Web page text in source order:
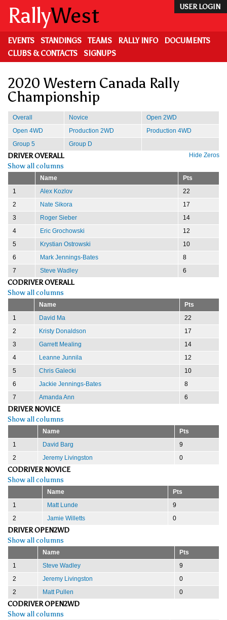
main
content
USER LOGIN
RallyWest
EVENTS STANDINGS TEAMS RALLY INFO
DOCUMENTS
CLUBS & CONTACTS
SIGNUPS
2020 Western Canada Rally
Championship
Overall Novice
Open 2WD
Open 4WD
Production 2WD
Production 4WD
Group 5
Group D
Hide Zeros
DRIVER OVERALL
Show all columns
Name
Pts
1
Alex Kozlov
22
2
Nate Sikora
17
3
Roger Sieber
14
4
Eric Grochowski
12
5
Krystian Ostrowski
10
6
Mark Jennings-Bates
8
7
Steve Wadley 6
CODRIVER OVERALL
Show all columns
Name
Pts
1
David Ma
22
2
Kristy Donaldson
17
3
Garrett Mealing
14
4
Leanne Junnila
12
5
Chris Galecki
10
6
Jackie Jennings-Bates
8
7
Amanda Ann 6
DRIVER NOVICE
Show all columns
Name
Pts
1
David Barg
9
2
Jeremy Livingston 0
CODRIVER NOVICE
Show all columns
Name
Pts
1
Matt Lunde
9
2
Jamie Willetts 0
DRIVER OPEN2WD
Show all columns
Name
Pts
1
Steve Wadley
9
2
Jeremy Livingston
0
2
Matt Pullen 0
CODRIVER OPEN2WD
Show all columns